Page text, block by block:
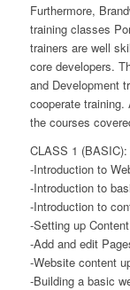
Furthermore,
training classes
trainers are well
core developers.
and Development
cooperate
the courses
CLASS 1
-Introduction to
-Introduction to
-Introduction to
-Setting up
-Add and edit
-Website content
-Building a basic